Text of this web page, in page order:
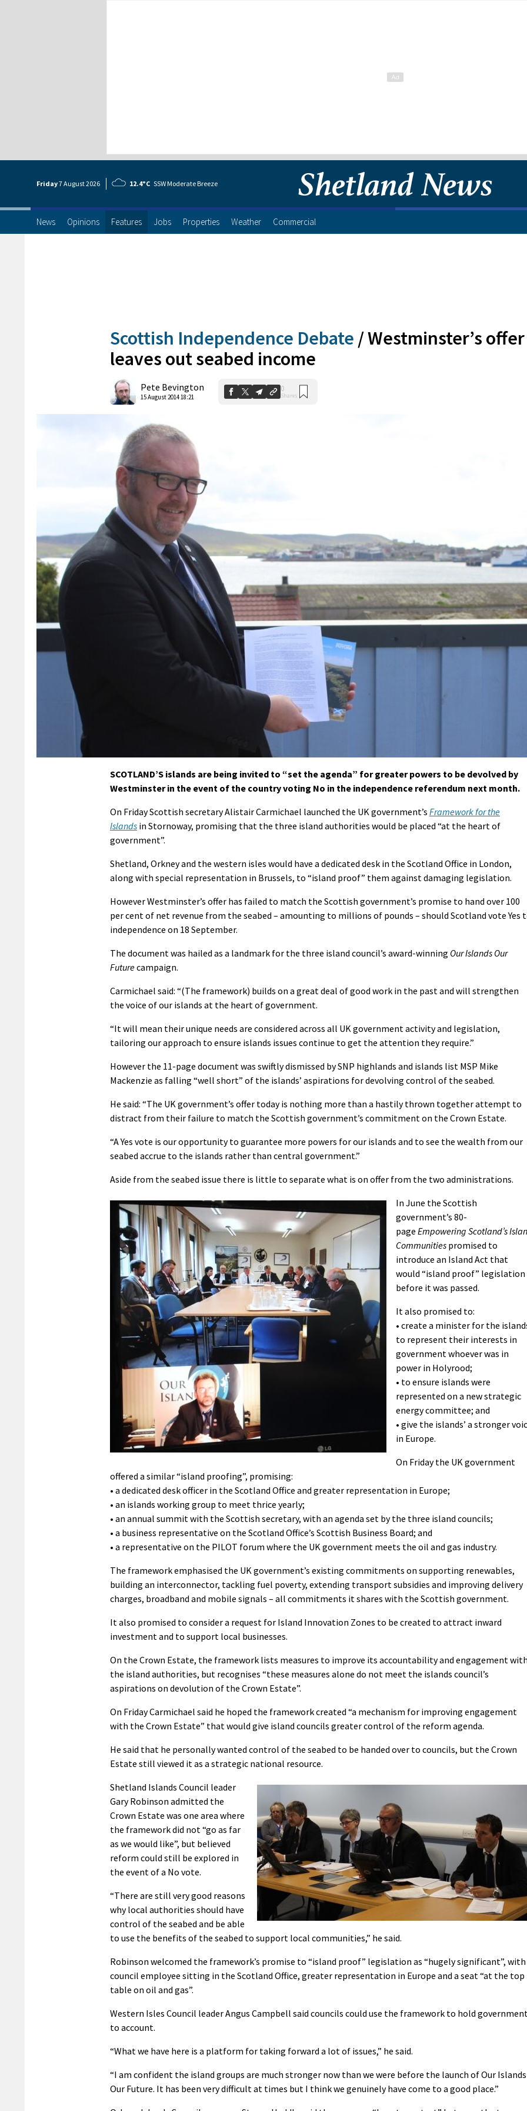
Friday7 August2026 12.4°C SSW Moderate Breeze
News Opinions Features Jobs Properties Weather Commercial
Scottish Independence Debate /Westminster’s offer
leaves out seabed income
Pete Bevington
15 August 2014 18:21
0
Shares
SCOTLAND’S islands are being invited to “set the agenda” for greater powers to be devolved by
Westminster in the event of the country voting No in the independence referendum next month.
On Friday Scottish secretary Alistair Carmichael launched the UK government’s Framework for the
Islands in Stornoway, promising that the three island authorities would be placed “at the heart of
government”.
Shetland, Orkney and the western isles would have a dedicated desk in the Scotland Office in London,
along with special representation in Brussels, to “island proof” them against damaging legislation.
However Westminster’s offer has failed to match the Scottish government’s promise to hand over 100
per cent of net revenue from the seabed – amounting to millions of pounds – should Scotland vote Yes
independence on 18 September.
The document was hailed as a landmark for the three island council’s award-winning Our Islands Our
Futurecampaign.
Carmichael said: “(The framework) builds on a great deal of good work in the past and will strengthen
the voice of our islands at the heart of government.
“It will mean their unique needs are considered across all UK government activity and legislation,
tailoring our approach to ensure islands issues continue to get the attention they require.”
However the 11-page document was swiftly dismissed by SNP highlands and islands list MSP Mike
Mackenzie as falling “well short” of the islands’ aspirations for devolving control of the seabed.
He said: “The UK government’s offer today is nothing more than a hastily thrown together attempt to
distract from their failure to match the Scottish government’s commitment on the Crown Estate.
“A Yes vote is our opportunity to guarantee more powers for our islands and to see the wealth from our
seabed accrue to the islands rather than central government.”
Aside from the seabed issue there is little to separate what is on offer from the two administrations.
In June the Scottish
government’s 80-
page Empowering Scotland’s
Communities promised to
introduce an Island Act that
would “island proof” legislation
before it was passed.
It also promised to:
• create a minister for the
to represent their interests in
government whoever was in
power in Holyrood;
• to ensure islands were
represented on a new strategic
energy committee; and
• give the islands’ a stronger
in Europe.
On Friday the UK government
offered a similar “island proofing”, promising:
• a dedicated desk officer in the Scotland Office and greater representation in Europe;
• an islands working group to meet thrice yearly;
• an annual summit with the Scottish secretary, with an agenda set by the three island councils;
• a business representative on the Scotland Office’s Scottish Business Board; and
• a representative on the PILOT forum where the UK government meets the oil and gas industry.
The framework emphasised the UK government’s existing commitments on supporting renewables,
building an interconnector, tackling fuel poverty, extending transport subsidies and improving delivery
charges, broadband and mobile signals – all commitments it shares with the Scottish government.
It also promised to consider a request for Island Innovation Zones to be created to attract inward
investment and to support local businesses.
On the Crown Estate, the framework lists measures to improve its accountability and engagement
the island authorities, but recognises “these measures alone do not meet the islands council’s
aspirations on devolution of the Crown Estate”.
On Friday Carmichael said he hoped the framework created “a mechanism for improving engagement
with the Crown Estate” that would give island councils greater control of the reform agenda.
He said that he personally wanted control of the seabed to be handed over to councils, but the Crown
Estate still viewed it as a strategic national resource.
Shetland Islands Council leader
Gary Robinson admitted the
Crown Estate was one area where
the framework did not “go as far
as we would like”, but believed
reform could still be explored in
the event of a No vote.
“There are still very good reasons
why local authorities should have
control of the seabed and be able
to use the benefits of the seabed to support local communities,” he said.
Robinson welcomed the framework’s promise to “island proof” legislation as “hugely significant”, with
council employee sitting in the Scotland Office, greater representation in Europe and a seat “at the top
table on oil and gas”.
Western Isles Council leader Angus Campbell said councils could use the framework to hold
to account.
“What we have here is a platform for taking forward a lot of issues,” he said.
“I am confident the island groups are much stronger now than we were before the launch of Our Islands
Our Future. It has been very difficult at times but I think we genuinely have come to a good place.”